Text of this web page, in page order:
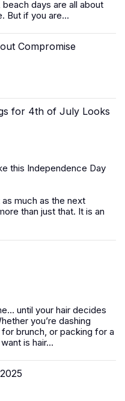
days are all about
But if you are...
Compromise
for 4th of July Looks
this Independence Day
much as the next
than just that. It is an
until your hair decides
you’re dashing
brunch, or packing for a
is hair...